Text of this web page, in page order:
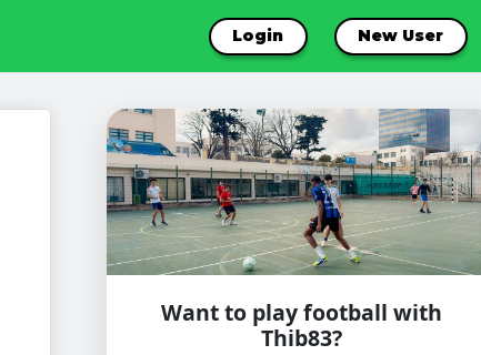
Login New User
Want to play football with
Thib83?